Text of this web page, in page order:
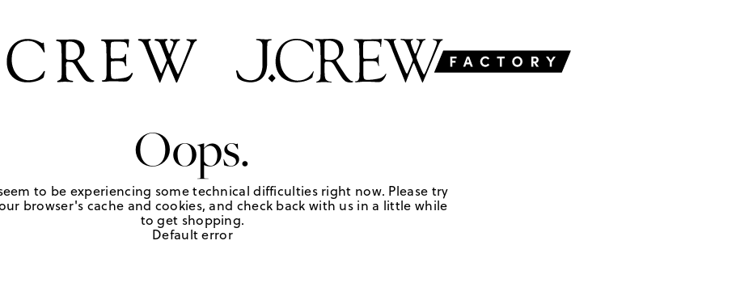
Oops.
to be experiencing some technical difficulties right now. Please try
browser's cache and cookies, and check back with us in a little while
to get shopping.
Default error